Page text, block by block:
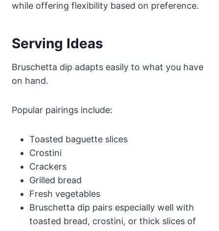
while offering flexibility based on preference.
Serving Ideas
Bruschetta dip adapts easily to what you have
on hand.
Popular pairings include:
Toasted baguette slices
Crostini
Crackers
Grilled bread
Fresh vegetables
Bruschetta dip pairs especially well with
toasted bread, crostini, or thick slices of